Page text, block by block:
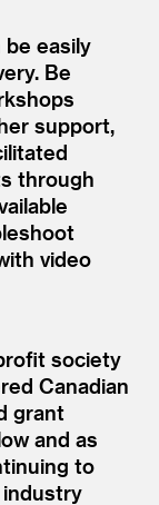
be easily
Be
support,
through
video
society
Canadian
grant
and as
to